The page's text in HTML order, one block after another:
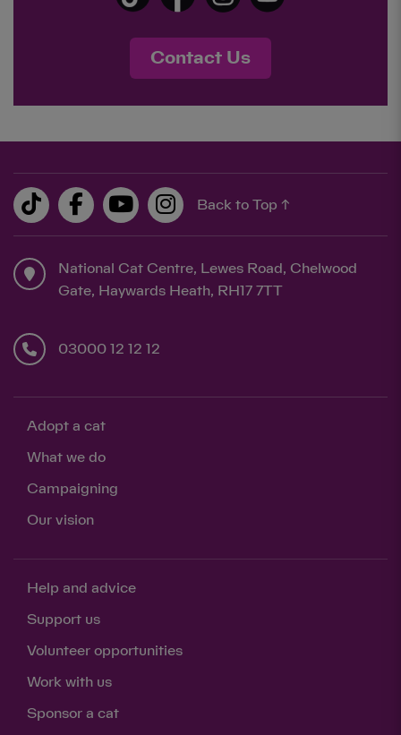
Contact Us
Back to Top ↑
National Cat Centre, Lewes Road, Chelwood
Gate, Haywards Heath, RH17 7TT
03000 12 12 12
Adopt a cat
What we do
Campaigning
Our vision
Help and advice
Support us
Volunteer opportunities
Work with us
Sponsor a cat